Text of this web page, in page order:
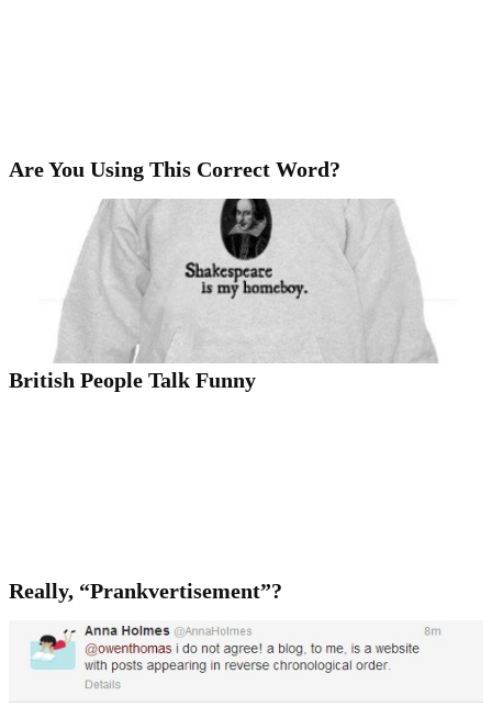
Are You Using This Correct Word?
British People Talk Funny
Really, “Prankvertisement”?